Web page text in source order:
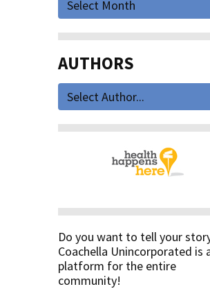
Select Month
AUTHORS
Select Author...
Do you want to tell your
Coachella Unincorporated is
platform for the entire
community!